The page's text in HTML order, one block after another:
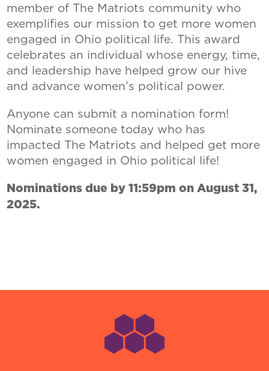
member of The Matriots community who
exemplifies our mission to get more women
engaged in Ohio political life. This award
celebrates an individual whose energy, time,
and leadership have helped grow our hive
and advance women’s political power.
Anyone can submit a nomination form!
Nominate someone today who has
impacted The Matriots and helped get more
women engaged in Ohio political life!
Nominations due by 11:59pm on August 31,
2025.